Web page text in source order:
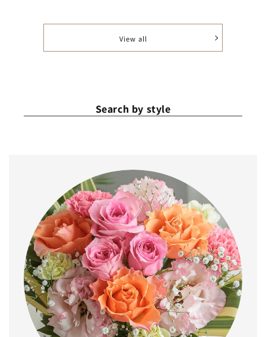
View all
Search by style